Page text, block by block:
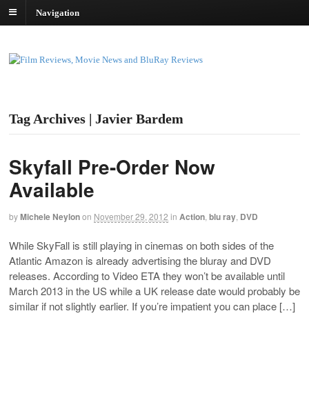
Navigation
Tag Archives | Javier Bardem
Skyfall Pre-Order Now
Available
byMichele Neylonon November 29, 2012 in Action blu ray DVD
While SkyFall is still playing in cinemas on both sides of the
Atlantic Amazon is already advertising the bluray and DVD
releases. According to Video ETA they won’t be available until
March 2013 in the US while a UK release date would probably be
similar if not slightly earlier. If you’re impatient you can place […]